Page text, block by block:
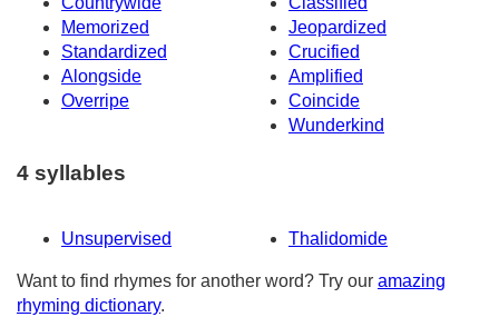
Memorized
Jeopardized
Standardized
Crucified
Alongside
Amplified
Overripe
Coincide
Wunderkind
4 syllables
Unsupervised Thalidomide
Want to find rhymes for another word? Try our amazing
rhyming dictionary.